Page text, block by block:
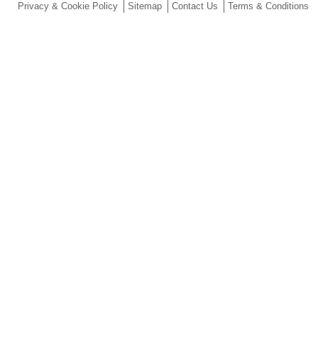
Privacy & Cookie Policy Sitemap Contact Us Terms & Conditions